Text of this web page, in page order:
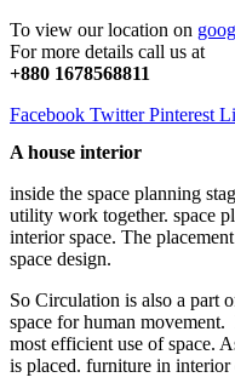
To view our location on
For more details call us at
+880 1678568811
Facebook Twitter Pinterest
A house interior
inside the space planning
utility work together. space
interior space. The
space design.
So Circulation is also a part
space for human
most efficient use of space.
is placed. furniture in interior